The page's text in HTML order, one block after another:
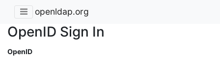
openldap.org
OpenID Sign In
OpenID